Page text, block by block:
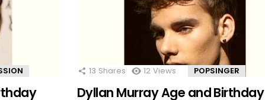
13 Shares 12 Views POPSINGER
Dyllan Murray Age and Birthday